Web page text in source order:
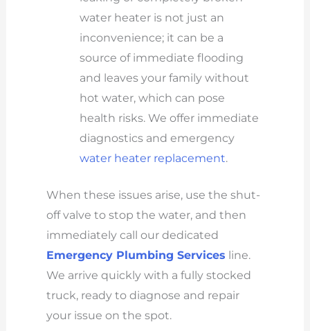
water heater is not just an
inconvenience; it can be a
source of immediate flooding
and leaves your family without
hot water, which can pose
health risks. We offer immediate
diagnostics and emergency
water heater replacement.
When these issues arise, use the shut-
off valve to stop the water, and then
immediately call our dedicated
Emergency Plumbing Services line.
We arrive quickly with a fully stocked
truck, ready to diagnose and repair
your issue on the spot.